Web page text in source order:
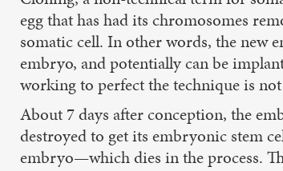
egg that has had its chromosomes
somatic cell. In other words, the new
embryo, and potentially can be
working to perfect the technique is
About 7 days after conception, the
destroyed to get its embryonic stem
embryo—which dies in the process.